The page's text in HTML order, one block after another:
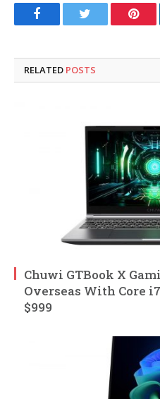
FacebookTwitter
RELATED POSTS
Chuwi GTBook X
Overseas With Core
$999